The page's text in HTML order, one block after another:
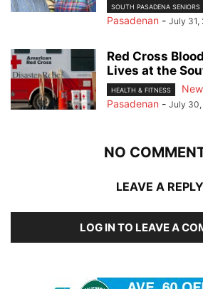
SOUTH PASADENA SENIORS
Pasadenan - July 31,
Red Cross
Lives at the
HEALTH & FITNESS
Pasadenan - July
NO
LEAVE A REPLY
LOG IN TO LEAVE A